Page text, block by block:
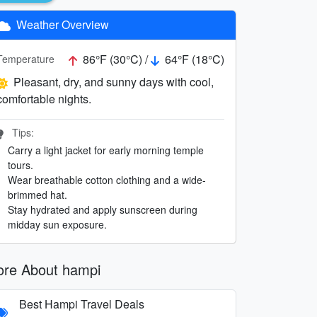
Weather Overview
86°F (30°C) /
64°F (18°C)
Pleasant, dry, and sunny days with cool,
nights.
Tips:
Carry a light jacket for early morning temple
tours.
Wear breathable cotton clothing and a wide-
brimmed hat.
Stay hydrated and apply sunscreen during
midday sun exposure.
About hampi
Best Hampi Travel Deals